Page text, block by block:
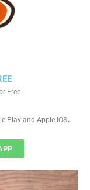
Free
Play and Apple IOS.